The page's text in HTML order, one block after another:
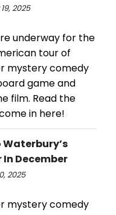
2025
underway for the
tour of
mystery comedy
game and
film. Read the
in here!
Waterbury’s
December
2025
mystery comedy